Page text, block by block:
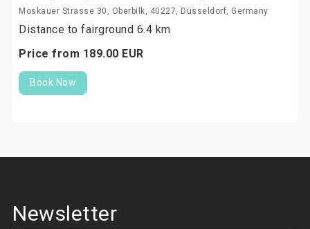
Moskauer Strasse 30, Oberbilk, 40227, Düsseldorf, Germany
Distance to fairground 6.4 km
Price from 189.00 EUR
Book Now
Newsletter